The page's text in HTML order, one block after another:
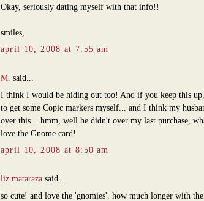
Okay, seriously dating myself with that info!!
smiles,
april 10, 2008 at 7:55 am
M. said...
I think I would be hiding out too! And if you keep this
to get some Copic markers myself... and I think my
over this... hmm, well he didn't over my last purchase,
love the Gnome card!
april 10, 2008 at 8:50 am
liz matarazasaid...
so cute! and love the 'gnomies'. how much longer with